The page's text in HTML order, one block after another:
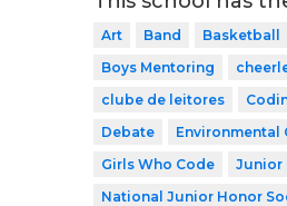
Art Band
Basketball
Boys Mentoring
clube de leitores
Debate
Environmental
Girls Who Code
Junior
National Junior Honor